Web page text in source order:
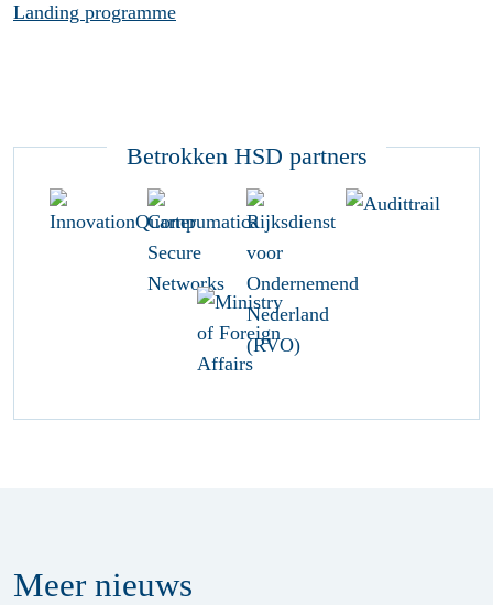
Landing programme
Betrokken HSD partners
Meer nieuws